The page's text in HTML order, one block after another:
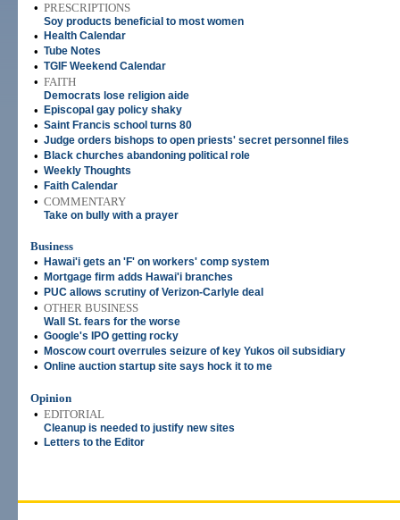
• PRESCRIPTIONS
Soy products beneficial to most women
• Health Calendar
• Tube Notes
• TGIF Weekend Calendar
• FAITH
Democrats lose religion aide
• Episcopal gay policy shaky
• Saint Francis school turns 80
• Judge orders bishops to open priests' secret personnel files
• Black churches abandoning political role
• Weekly Thoughts
• Faith Calendar
• COMMENTARY
Take on bully with a prayer
Business
•
Hawai'i gets an 'F' on workers' comp system
• Mortgage firm adds Hawai'i branches
• PUC allows scrutiny of Verizon-Carlyle deal
• OTHER BUSINESS
Wall St. fears for the worse
• Google's IPO getting rocky
• Moscow court overrules seizure of key Yukos oil subsidiary
• Online auction startup site says hock it to me
Opinion
• EDITORIAL
Cleanup is needed to justify new sites
• Letters to the Editor